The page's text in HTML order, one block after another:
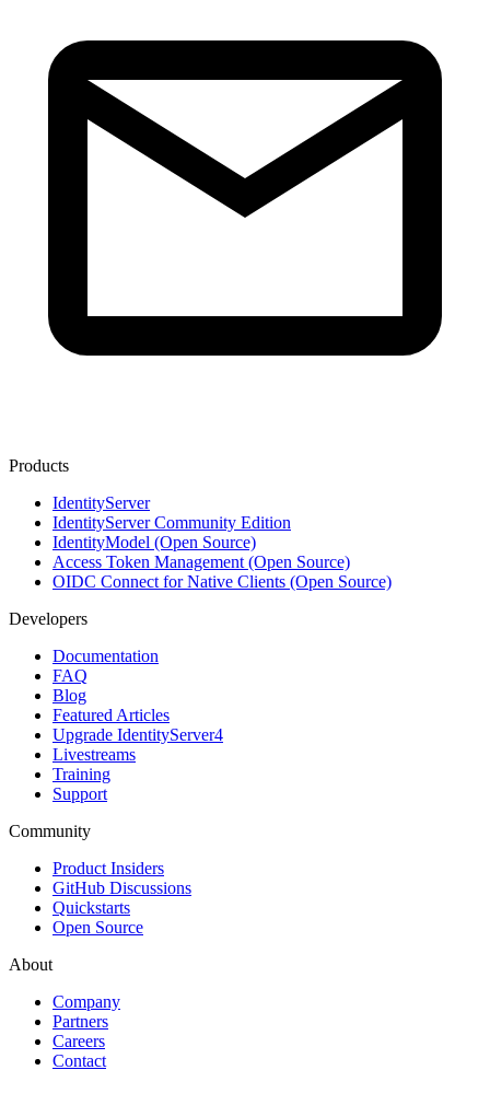
Products
IdentityServer
IdentityServer Community Edition
IdentityModel (Open Source)
Access Token Management (Open Source)
OIDC Connect for Native Clients (Open Source)
Developers
Documentation
FAQ
Blog
Featured Articles
Upgrade IdentityServer4
Livestreams
Training
Support
Community
Product Insiders
GitHub Discussions
Quickstarts
Open Source
About
Company
Partners
Careers
Contact